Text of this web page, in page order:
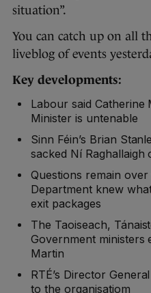
situation”.
You can catch up on all
liveblog of events
Key developments:
Labour said Catherine
Minister is untenable
Sinn Féin’s Brian
sacked Ní Raghallaigh
Questions remain over
Department knew
exit packages
The Taoiseach,
Government ministers
Martin
RTÉ’s Director
to the organisatiom